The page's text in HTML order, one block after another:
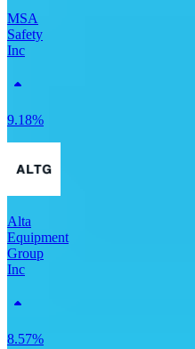
MSA
Safety
Inc
9.18%
Alta
Equipment
Group
Inc
8.57%